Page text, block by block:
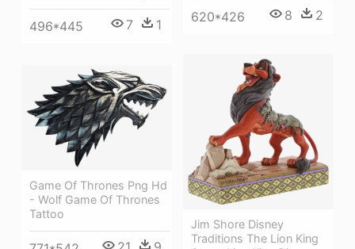
620*426 8 2
496*445 7 1
Jim Shore Disney
Traditions The Lion King
Game Of Thrones Png Hd
- Wolf Game Of Thrones
Tattoo